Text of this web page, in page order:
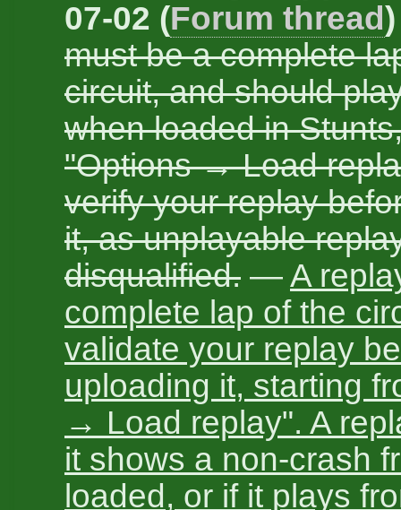
07-02 (Forum thread)
must be a complete
circuit, and should
when loaded in
"Options → Load
verify your replay
it, as unplayable
disqualified. —A
complete lap of the
validate your replay
uploading it, starting
→ Load replay". A
it shows a non-crash
loaded, or if it plays